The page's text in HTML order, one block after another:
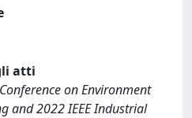
atti
on Environment
and 2022 IEEE Industrial